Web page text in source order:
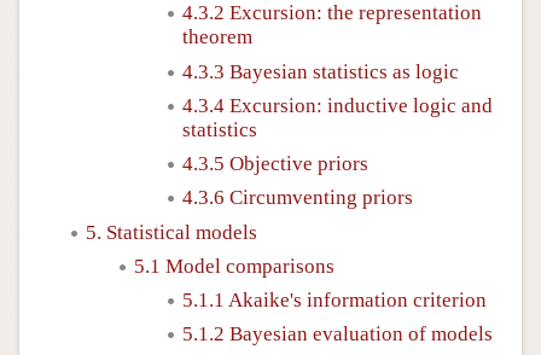
4.3.2 Excursion: the representation
theorem
4.3.3 Bayesian statistics as logic
4.3.4 Excursion: inductive logic and
statistics
4.3.5 Objective priors
4.3.6 Circumventing priors
5. Statistical models
5.1 Model comparisons
5.1.1 Akaike's information criterion
5.1.2 Bayesian evaluation of models